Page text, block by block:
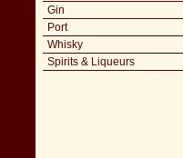
Gin
Port
Whisky
Spirits & Liqueurs